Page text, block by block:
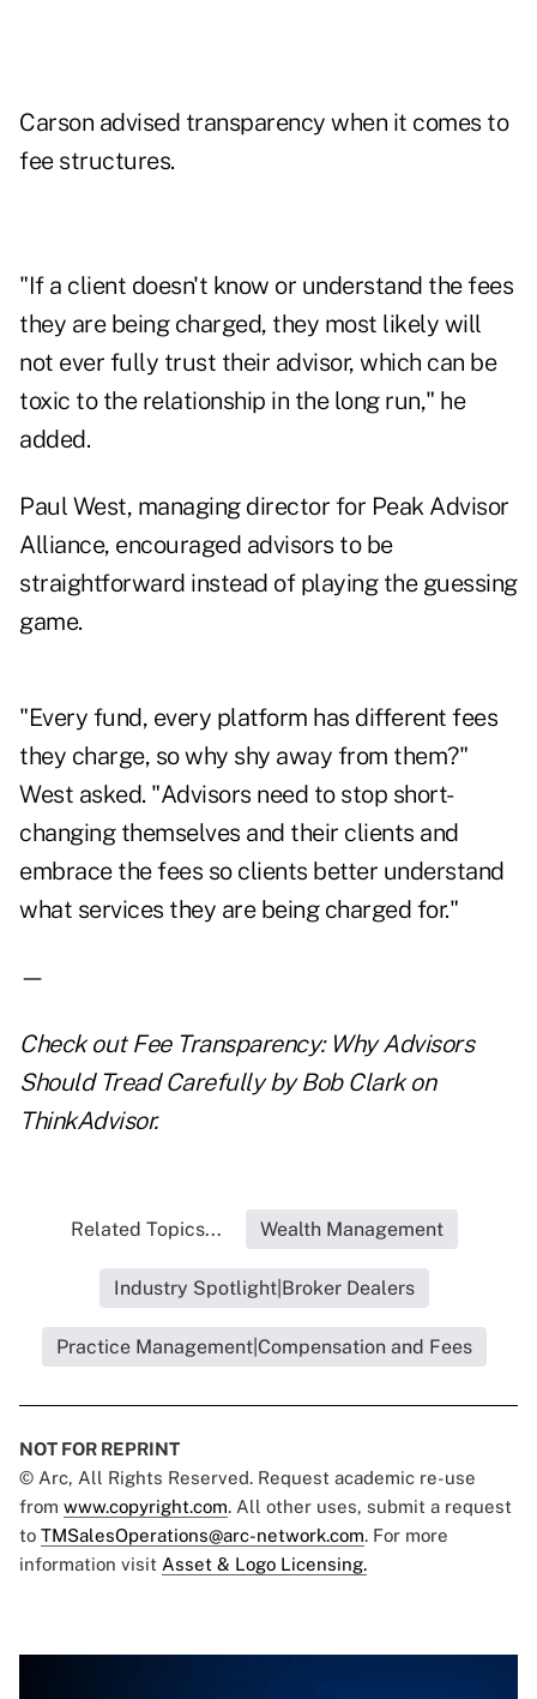
Carson advised transparency when it comes to
fee structures.
"If a client doesn't know or understand the fees
they are being charged, they most likely will
not ever fully trust their advisor, which can be
toxic to the relationship in the long run," he
added.
Paul West, managing director for Peak Advisor
Alliance, encouraged advisors to be
straightforward instead of playing the guessing
game.
"Every fund, every platform has different fees
they charge, so why shy away from them?"
West asked. "Advisors need to stop short-
changing themselves and their clients and
embrace the fees so clients better understand
what services they are being charged for."
—
Check out Fee Transparency: Why Advisors
Should Tread Carefullyby Bob Clark on
ThinkAdvisor.
Related Topics... Wealth Management
Industry Spotlight|Broker Dealers
Practice Management|Compensation and Fees
NOT FOR REPRINT
© Arc, All Rights Reserved. Request academic re-use
from www.copyright.com. All other uses, submit a request
to TMSalesOperations@arc-network.com. For more
information visit Asset & Logo Licensing.